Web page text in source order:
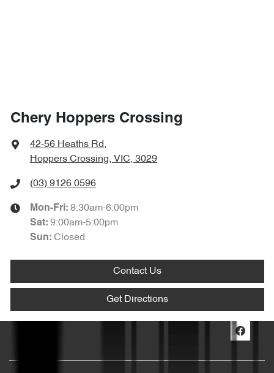
Chery Hoppers Crossing
42-56 Heaths Rd,
Hoppers Crossing, VIC, 3029
(03) 9126 0596
Mon-Fri: 8:30am-6:00pm
Sat: 9:00am-5:00pm
Sun: Closed
Contact Us
Get Directions